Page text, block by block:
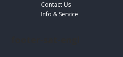
Contact Us
Info & Service